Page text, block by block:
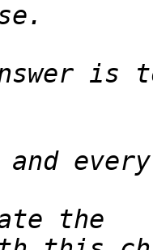
is